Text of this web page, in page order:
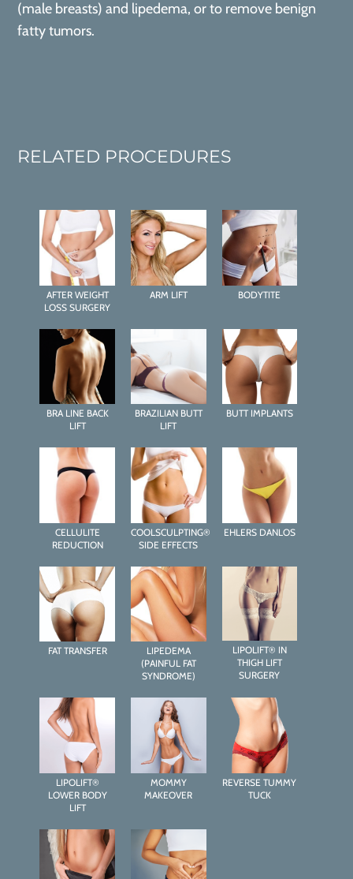
(male breasts) and lipedema, or to remove benign
fatty tumors.
RELATED PROCEDURES
AFTER WEIGHT
LOSS SURGERY
ARM LIFT BODYTITE
BRA LINE BACK
LIFT
BRAZILIAN BUTT
LIFT
BUTT IMPLANTS
CELLULITE
REDUCTION
COOLSCULPTING®
SIDE EFFECTS
EHLERS DANLOS
FAT TRANSFER
LIPEDEMA
(PAINFUL FAT
SYNDROME)
LIPOLIFT® IN
THIGH LIFT
SURGERY
LIPOLIFT®
LOWER BODY
LIFT
MOMMY
MAKEOVER
REVERSE TUMMY
TUCK